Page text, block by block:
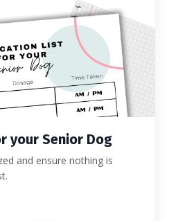
your Senior Dog
and ensure nothing is